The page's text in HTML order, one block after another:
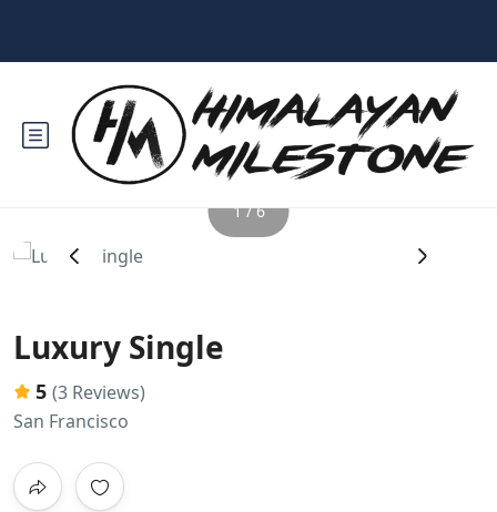
‹ ›
1 / 6
Luxury Single
5 (3 Reviews)
San Francisco